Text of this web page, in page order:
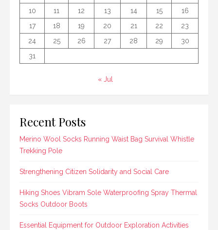
10
11 12 13 14 15
16
17
18 19 20 21 22
23
24
25 26 27 28 29
30
31
« Jul
Recent Posts
Merino Wool Socks Running Waist Bag Survival Whistle
Trekking Pole
Strengthening Citizen Solidarity and Social Care
Hiking Shoes Vibram Sole Waterproofing Spray Thermal
Socks Outdoor Boots
Essential Equipment for Outdoor Exploration Activities